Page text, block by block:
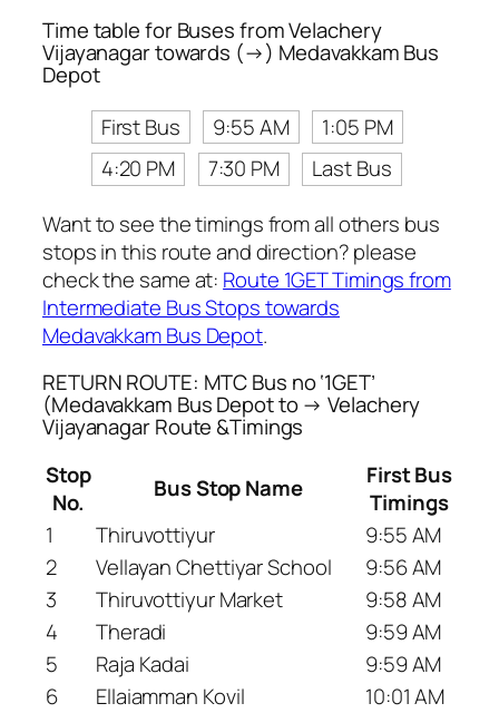
Time table for Buses from Velachery
Vijayanagar towards (→) Medavakkam Bus
Depot
First Bus
9:55 AM
1:05 PM
4:20 PM
7:30 PM
Last Bus
Want to see the timings from all others bus
stops in this route and direction? please
check the same at: Route 1GET Timings from
Intermediate Bus Stops towards
Medavakkam Bus Depot.
RETURN ROUTE: MTC Bus no ‘1GET’
(Medavakkam Bus Depot to → Velachery
Vijayanagar Route &Timings
Stop
No.
Bus Stop Name
First Bus
Timings
1
Thiruvottiyur
9:55 AM
2
Vellayan Chettiyar School
9:56 AM
3
Thiruvottiyur Market
9:58 AM
4
Theradi
9:59 AM
5
Raja Kadai
9:59 AM
6
Ellaiamman Kovil
10:01 AM